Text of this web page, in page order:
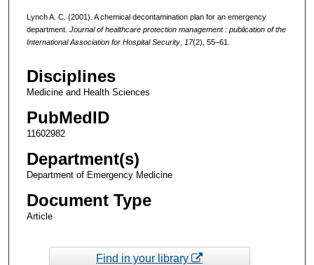
Lynch A. C. (2001). A chemical decontamination plan for an emergency
department. Journal of healthcare protection management : publication of the
International Association for Hospital Security, 17(2), 55–61.
Disciplines
Medicine and Health Sciences
PubMedID
11602982
Department(s)
Department of Emergency Medicine
Document Type
Article
Find in your library